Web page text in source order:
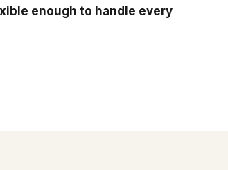
enough to handle every